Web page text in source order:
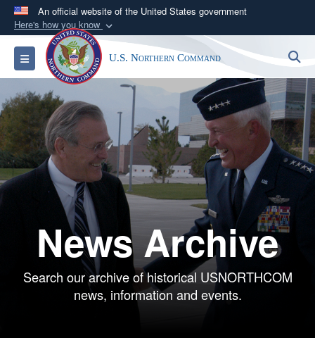
An official website of the United States government
Here's how you know
Official websites use .mil
A.milwebsite belongs to an official U.S.
Department of Defense organization in the United
States.
Secure .mil websites use HTTPS
A lock ( https://means you’ve safely
connected to the .mil website. Share sensitive
information only on official, secure websites.
Toggle navigation U.S. Northern Command
News Archive
Search our archive of historical USNORTHCOM
news, information and events.